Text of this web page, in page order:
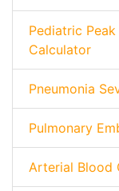
Pediatric
Calculator
Pneumonia
Pulmonary
Arterial Blood